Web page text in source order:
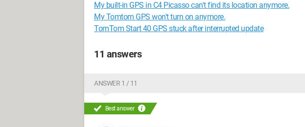
My built-in GPS in C4 Picasso can't find its location anymore.
My Tomtom GPS won't turn on anymore.
TomTom Start 40 GPS stuck after interrupted update
11 answers
ANSWER 1 / 11
Best answer